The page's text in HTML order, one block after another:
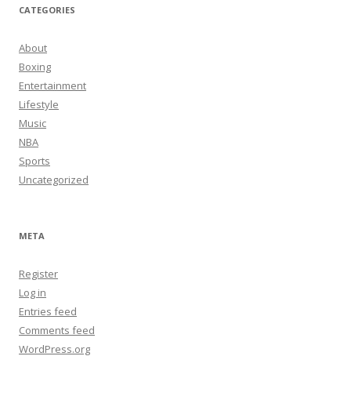
CATEGORIES
About
Boxing
Entertainment
Lifestyle
Music
NBA
Sports
Uncategorized
META
Register
Log in
Entries feed
Comments feed
WordPress.org